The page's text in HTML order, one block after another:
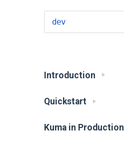
Introduction
Quickstart
Kuma in Production